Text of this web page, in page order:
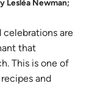
Lesléa Newman;
celebrations are
that
This is one of
and